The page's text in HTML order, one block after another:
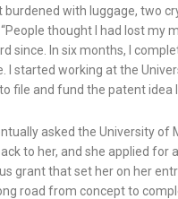
burdened with luggage, two
thought I had lost my
since. In six months, I
I started working at the
file and fund the patent idea
asked the University of
to her, and she applied for
grant that set her on her
road from concept to